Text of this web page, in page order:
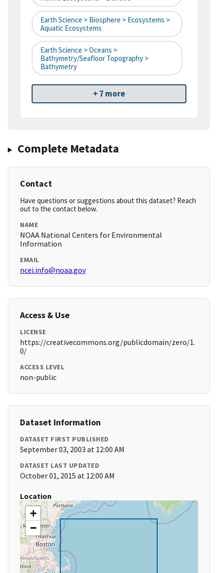
Earth Science > Biosphere > Ecosystems >
Aquatic Ecosystems
Earth Science > Oceans >
Bathymetry/Seafloor Topography >
Bathymetry
+ 7 more
Complete Metadata
Contact
Have questions or suggestions about this dataset? Reach
out to the contact below.
NAME
NOAA National Centers for Environmental
Information
EMAIL
ncei.info@noaa.gov
Access & Use
LICENSE
https://creativecommons.org/publicdomain/zero/1.
0/
ACCESS LEVEL
non-public
Dataset Information
DATASET FIRST PUBLISHED
September 03, 2003 at 12:00 AM
DATASET LAST UPDATED
October 01, 2015 at 12:00 AM
Location
+
−